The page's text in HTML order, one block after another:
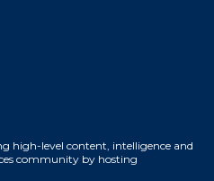
high-level content, intelligence and
community by hosting